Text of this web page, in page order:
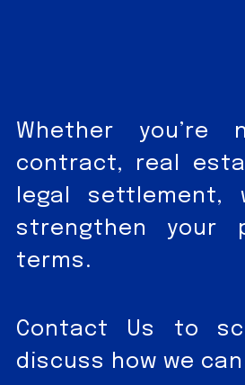
Whether you’re
contract, real
legal settlement,
strengthen your
terms.
Contact Us to
discuss how we